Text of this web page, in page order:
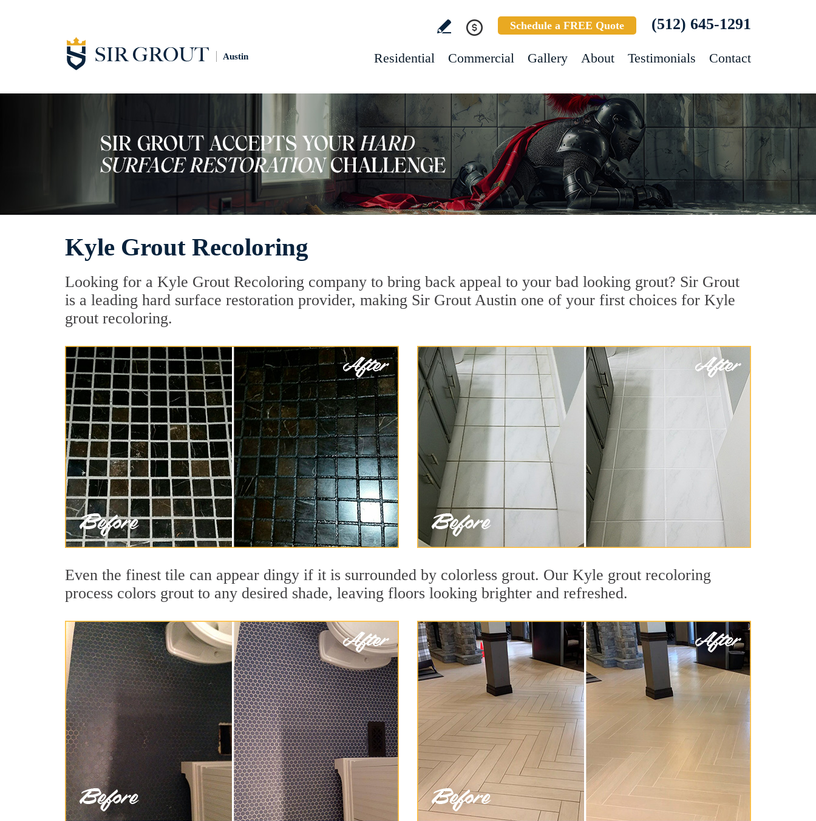
Austin
Schedule a FREE Quote (512) 645-1291
Residential Commercial Gallery About Testimonials Contact
Kyle Grout Recoloring
Looking for a Kyle Grout Recoloring company to bring back appeal to your bad looking grout? Sir Grout
is a leading hard surface restoration provider, making Sir Grout Austin one of your first choices for Kyle
grout recoloring.
Even the finest tile can appear dingy if it is surrounded by colorless grout. Our Kyle grout recoloring
process colors grout to any desired shade, leaving floors looking brighter and refreshed.